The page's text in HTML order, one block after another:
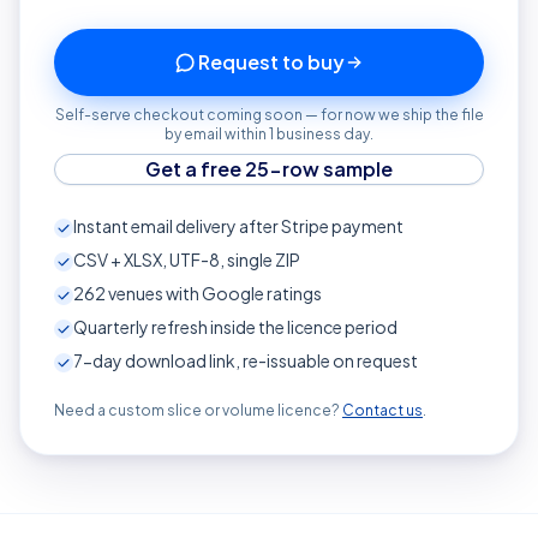
Request to buy
Self-serve checkout coming soon — for now we ship the file
by email within 1 business day.
Get a free 25-row sample
Instant email delivery after Stripe payment
CSV + XLSX, UTF-8, single ZIP
262venues with Google ratings
Quarterly refresh inside the licence period
7-day download link, re-issuable on request
Need a custom slice or volume licence? Contact us.